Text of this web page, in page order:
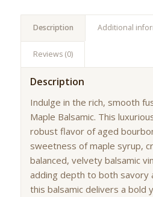
Description Additional
Reviews (0)
Description
Indulge in the rich, smooth
Maple Balsamic. This
robust flavor of aged
sweetness of maple syrup,
balanced, velvety balsamic
adding depth to both savory
this balsamic delivers a bold